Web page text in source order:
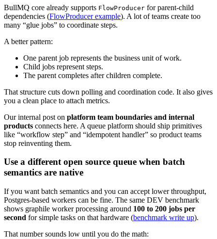
BullMQ core already supports FlowProducer for parent-child
dependencies (FlowProducer example). A lot of teams create too
many “glue jobs” to coordinate steps.
A better pattern:
One parent job represents the business unit of work.
Child jobs represent steps.
The parent completes after children complete.
That structure cuts down polling and coordination code. It also gives
you a clean place to attach metrics.
Our internal post on platform team boundaries and internal
products connects here. A queue platform should ship primitives
like “workflow step” and “idempotent handler” so product teams
stop reinventing them.
Use a different open source queue when batch
semantics are native
If you want batch semantics and you can accept lower throughput,
Postgres-based workers can be fine. The same DEV benchmark
shows graphile worker processing around 100 to 200 jobs per
second for simple tasks on that hardware (benchmark write up).
That number sounds low until you do the math: